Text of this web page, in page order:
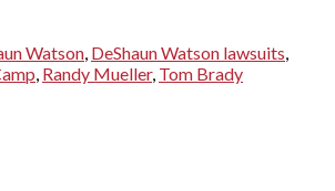
Watson, DeShaun Watson lawsuits,
, Randy Mueller, Tom Brady